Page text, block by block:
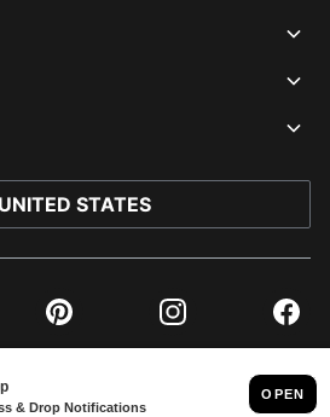
UNITED STATES
Pinterest Instagram
© PUMA NORTH AMERICA, INC.
IMPRINT AND LEGAL DATA